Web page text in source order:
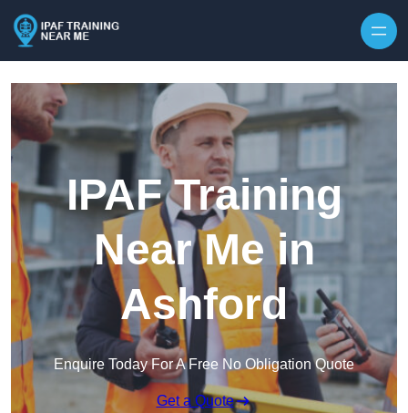
IPAF Training
Near Me in
Ashford
Enquire Today For A Free No Obligation Quote
Get a Quote